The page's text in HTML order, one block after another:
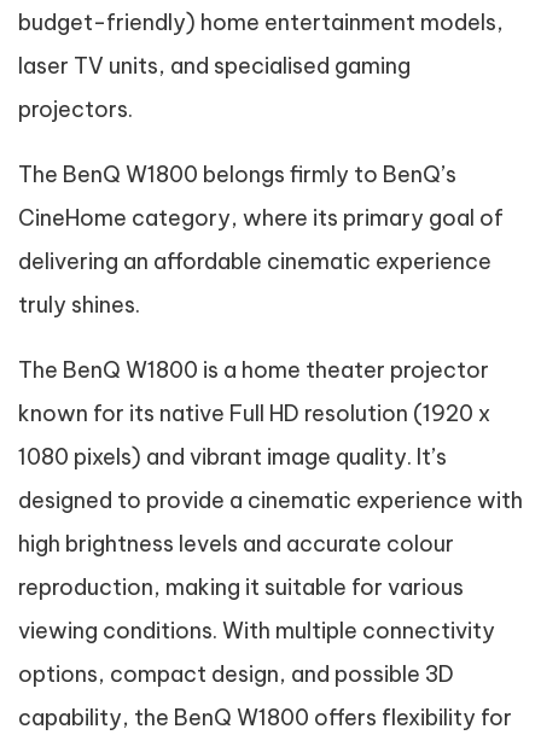
budget-friendly) home entertainment models,
laser TV units, and specialised gaming
projectors.
The BenQ W1800 belongs firmly to BenQ’s
CineHome category, where its primary goal of
delivering an affordable cinematic experience
truly shines.
The BenQ W1800 is a home theater projector
known for its native Full HD resolution (1920 x
1080 pixels) and vibrant image quality. It’s
designed to provide a cinematic experience with
high brightness levels and accurate colour
reproduction, making it suitable for various
viewing conditions. With multiple connectivity
options, compact design, and possible 3D
capability, the BenQ W1800 offers flexibility for